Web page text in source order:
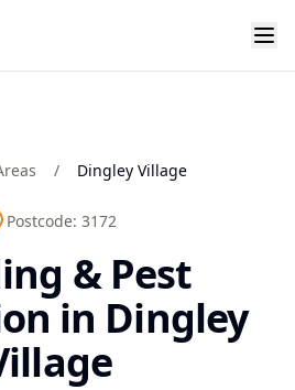
/ Dingley Village
Postcode: 3172
& Pest
in Dingley